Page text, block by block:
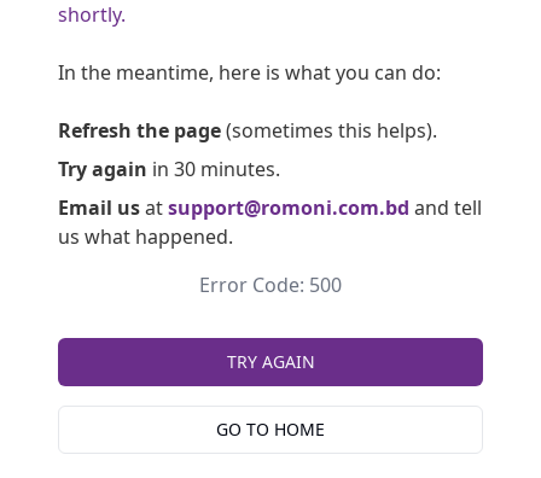
shortly.
In the meantime, here is what you can do:
Refresh the page(sometimes this helps).
Try again in 30 minutes.
Email usatsupport@romoni.com.bd and tell
us what happened.
Error Code: 500
TRY AGAIN
GO TO HOME